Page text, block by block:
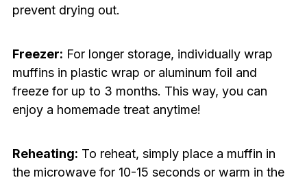
prevent drying out.
Freezer: For longer storage, individually wrap
muffins in plastic wrap or aluminum foil and
freeze for up to 3 months. This way, you can
enjoy a homemade treat anytime!
Reheating: To reheat, simply place a muffin in
the microwave for 10-15 seconds or warm in the